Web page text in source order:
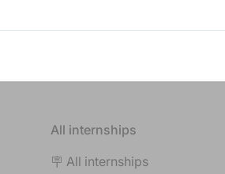
All internships
🪧 All internships